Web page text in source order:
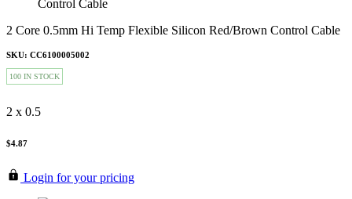
2 Core 0.5mm Hi Temp Flexible Silicon Red/Brown Control Cable
SKU: CC6100005002
100 IN STOCK
2 x 0.5
$4.87
Login for your pricing